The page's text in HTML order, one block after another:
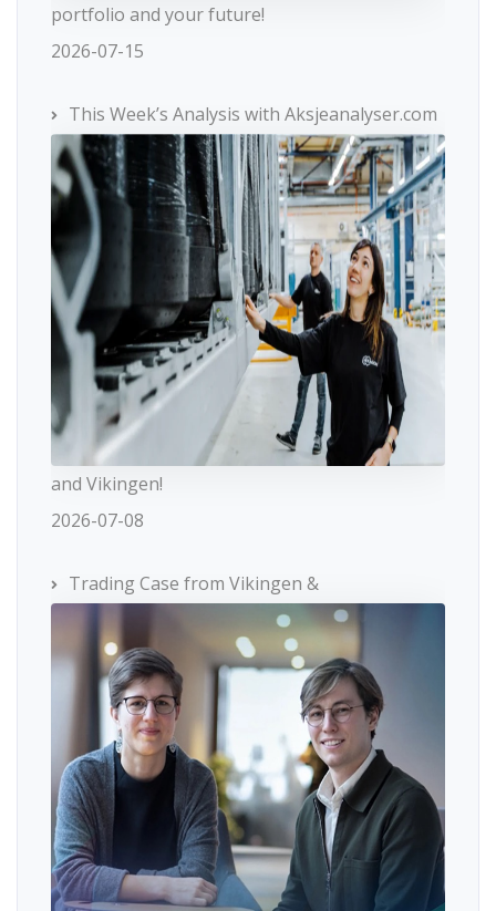
portfolio and your future!
2026-07-15
This Week’s Analysis with Aksjeanalyser.com
and Vikingen!
2026-07-08
Trading Case from Vikingen &